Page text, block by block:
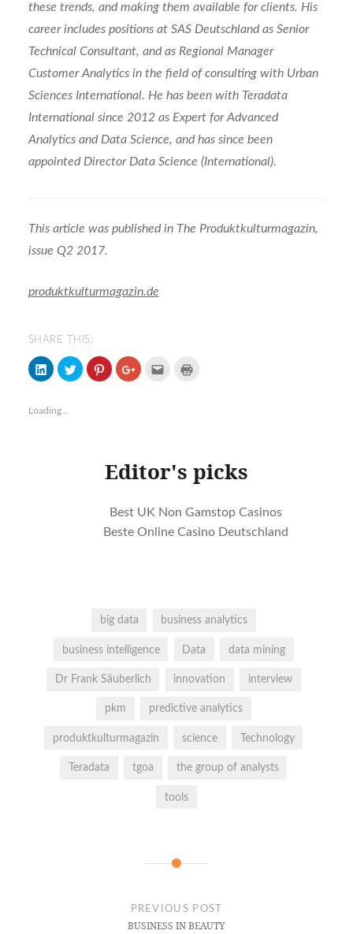
these trends, and making them available for clients. His
career includes positions at SAS Deutschland as Senior
Technical Consultant, and as Regional Manager
Customer Analytics in the field of consulting with Urban
Sciences International. He has been with Teradata
International since 2012 as Expert for Advanced
Analytics and Data Science, and has since been
appointed Director Data Science (International).
This article was published in The Produktkulturmagazin,
issue Q2 2017.
produktkulturmagazin.de
SHARE THIS:
Click
to
share
LinkedIn
(Opens
Click
to
share
Click
to
share
Click
to
Click
Loading...
Editor's picks
Best UK Non Gamstop Casinos
Beste Online Casino Deutschland
big data business analytics
business intelligence Data data mining
Dr Frank Säuberlich innovation interview
pkm predictive analytics
produktkulturmagazin science Technology
Teradata tgoa the group of analysts
tools
PREVIOUS POST
BUSINESS IN BEAUTY